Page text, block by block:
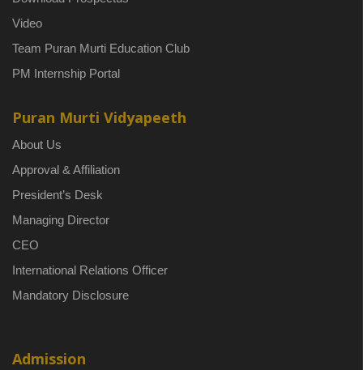
Video
Team Puran Murti Education Club
PM Internship Portal
Puran Murti Vidyapeeth
About Us
Approval & Affiliation
President’s Desk
Managing Director
CEO
International Relations Officer
Mandatory Disclosure
Admission